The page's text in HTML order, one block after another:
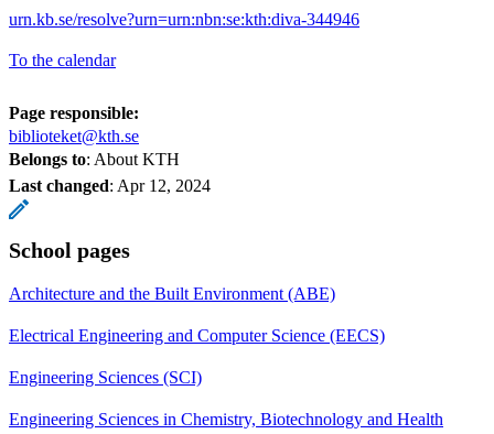
urn.kb.se/resolve?urn=urn:nbn:se:kth:diva-344946
To the calendar
Page responsible:
biblioteket@kth.se
Belongs to: About KTH
Last changed: Apr 12, 2024
School pages
Architecture and the Built Environment (ABE)
Electrical Engineering and Computer Science (EECS)
Engineering Sciences (SCI)
Engineering Sciences in Chemistry, Biotechnology and Health